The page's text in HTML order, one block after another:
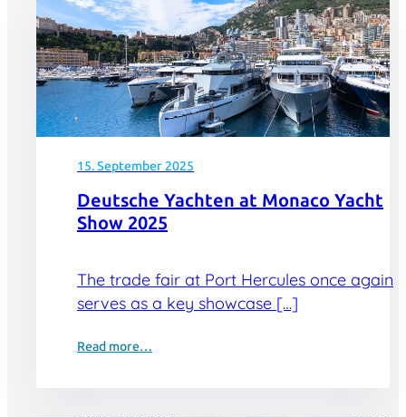
15. September 2025
Deutsche Yachten at Monaco Yacht
Show 2025
The trade fair at Port Hercules once again
serves as a key showcase […]
Read more…